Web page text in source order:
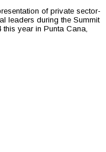
of private sector-
leaders during the Summit
this year in Punta Cana,